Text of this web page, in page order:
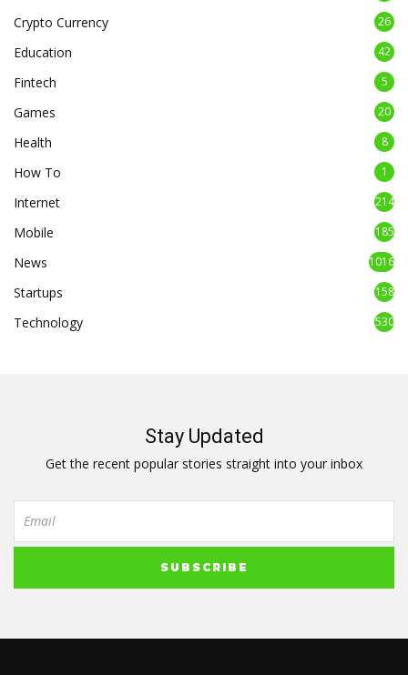
Crypto Currency 26
Education 42
Fintech 5
Games 20
Health 8
How To 1
Internet 214
Mobile 185
News 1016
Startups 158
Technology 530
Stay Updated
Get the recent popular stories straight into your inbox